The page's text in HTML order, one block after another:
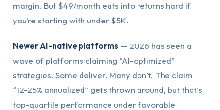
margin. But $49/month eats into returns hard if
you’re starting with under $5K.
Newer AI-native platforms— 2026 has seen a
wave of platforms claiming “AI-optimized”
strategies. Some deliver. Many don’t. The claim
“12-25% annualized” gets thrown around, but that’s
top-quartile performance under favorable